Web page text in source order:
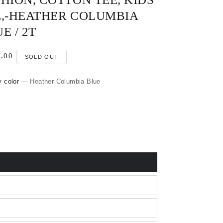
HEATHER COLUMBIA
/ 2T
.00 SOLD OUT
color — Heather Columbia Blue